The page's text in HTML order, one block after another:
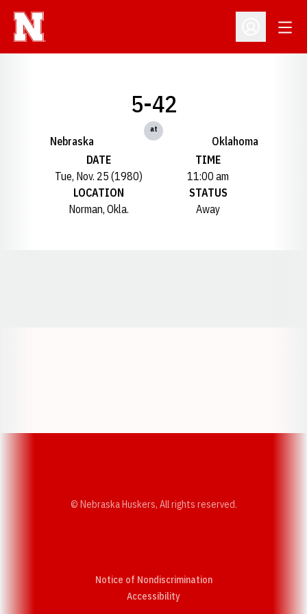
Open
Nebraska
5-42
at
Oklahoma
DATE
Tue, Nov. 25 (1980)
TIME
11:00 am
LOCATION
Norman, Okla.
STATUS
Away
© Nebraska Huskers, All rights reserved.
Notice of Nondiscrimination
AccessibilityOpens in a new window